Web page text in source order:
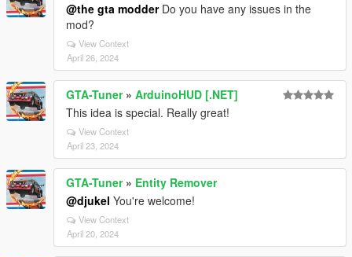
@the gta modderDo you have any issues in the
mod?
View Context
April 26, 2024
GTA-Tuner» ArduinoHUD [.NET]
This idea is special. Really great!
View Context
April 23, 2024
GTA-Tuner» Entity Remover
@djukel You're welcome!
View Context
April 20, 2024